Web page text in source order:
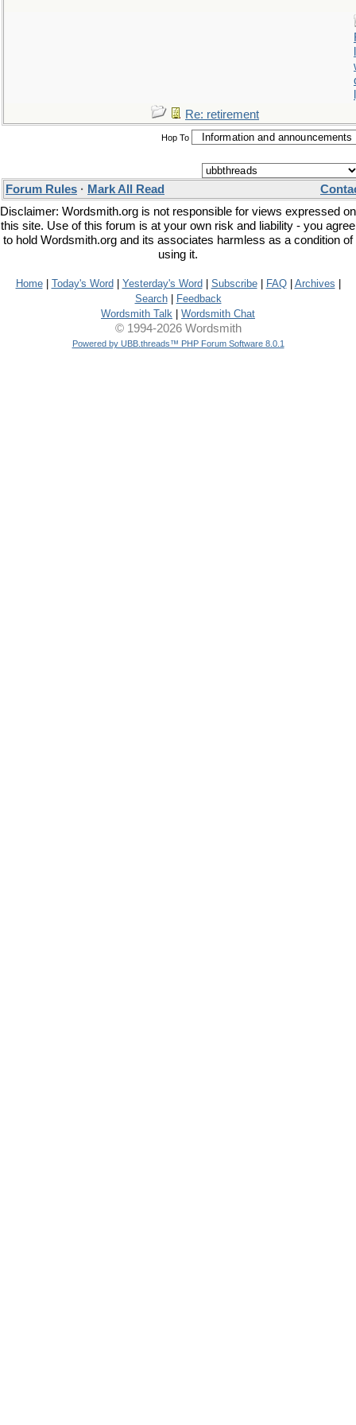
Re: retirement
Hop To
Forum Rules · Mark All Read
Disclaimer: Wordsmith.org is not responsible for views expressed on
this site. Use of this forum is at your own risk and liability - you agree
to hold Wordsmith.org and its associates harmless as a condition of
using it.
Home| Today's Word Yesterday's Word Subscribe| FAQ| Archives
Search|
Feedback
Wordsmith Talk
Wordsmith Chat
© 1994-2026 Wordsmith
Powered by UBB.threads™ PHP Forum Software 8.0.1